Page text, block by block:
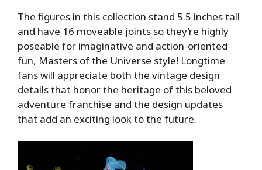
The figures in this collection stand 5.5 inches tall
and have 16 moveable joints so they’re highly
poseable for imaginative and action-oriented
fun, Masters of the Universe style! Longtime
fans will appreciate both the vintage design
details that honor the heritage of this beloved
adventure franchise and the design updates
that add an exciting look to the future.